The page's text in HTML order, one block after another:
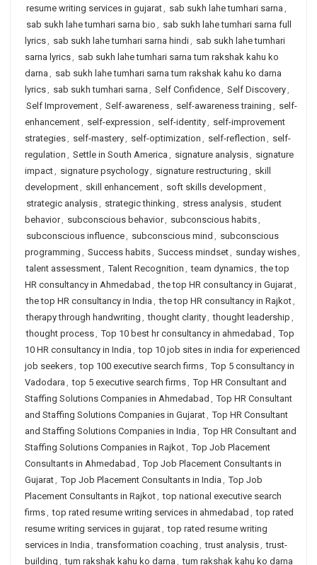
resume writing services in gujarat, sab sukh lahe tumhari sarna ,
sab sukh lahe tumhari sarna bio , sab sukh lahe tumhari sarna full
lyrics, sab sukh lahe tumhari sarna hindi, sab sukh lahe tumhari
sarna lyrics, sab sukh lahe tumhari sarna tum rakshak kahu ko
darna , sab sukh lahe tumhari sarna tum rakshak kahu ko darna
lyrics, sab sukh tumhari sarna , Self Confidence, Self Discovery,
Self Improvement, Self-awareness, self-awareness training , self-
enhancement, self-expression , self-identity, self-improvement
strategies, self-mastery, self-optimization , self-reflection , self-
regulation , Settle in South America , signature analysis, signature
impact, signature psychology, signature restructuring , skill
development, skill enhancement, soft skills development,
strategic analysis, strategic thinking , stress analysis, student
behavior, subconscious behavior, subconscious habits,
subconscious influence, subconscious mind , subconscious
programming , Success habits, Success mindset, sunday wishes,
talent assessment, Talent Recognition , team dynamics, the top
HR consultancy in Ahmedabad , the top HR consultancy in Gujarat,
the top HR consultancy in India , the top HR consultancy in Rajkot,
therapy through handwriting , thought clarity, thought leadership ,
thought process, Top 10 best hr consultancy in ahmedabad , Top
10 HR consultancy in India , top 10 job sites in india for experienced
job seekers, top 100 executive search firms, Top 5 consultancy in
Vadodara , top 5 executive search firms, Top HR Consultant and
Staffing Solutions Companies in Ahmedabad , Top HR Consultant
and Staffing Solutions Companies in Gujarat, Top HR Consultant
and Staffing Solutions Companies in India , Top HR Consultant and
Staffing Solutions Companies in Rajkot, Top Job Placement
Consultants in Ahmedabad , Top Job Placement Consultants in
Gujarat, Top Job Placement Consultants in India , Top Job
Placement Consultants in Rajkot, top national executive search
firms, top rated resume writing services in ahmedabad , top rated
resume writing services in gujarat, top rated resume writing
services in India , transformation coaching , trust analysis, trust-
building , tum rakshak kahu ko darna , tum rakshak kahu ko darna